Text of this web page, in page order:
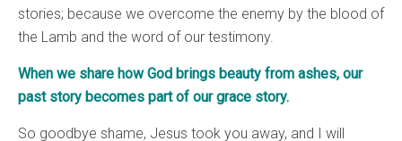
stories; because we overcome the enemy by the blood of
the Lamb and the word of our testimony.
When we share how God brings beauty from ashes, our
past story becomes part of our grace story.
So goodbye shame, Jesus took you away, and I will